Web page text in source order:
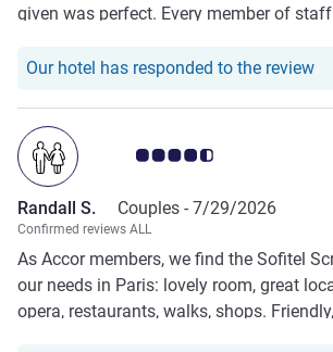
given was perfect. Every member of staff
an elderly person travelling on their
Our hotel has responded to the review
Customer review rating 4.5/5
Randall S. Couples - 7/29/2026
Confirmed reviews ALL
As Accor members, we find the Sofitel
our needs in Paris: lovely room, great
opera, restaurants, walks, shops.